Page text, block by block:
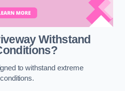
Withstand
to withstand extreme